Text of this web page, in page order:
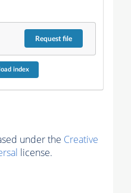
Requestfile
index
under the Creative
license.